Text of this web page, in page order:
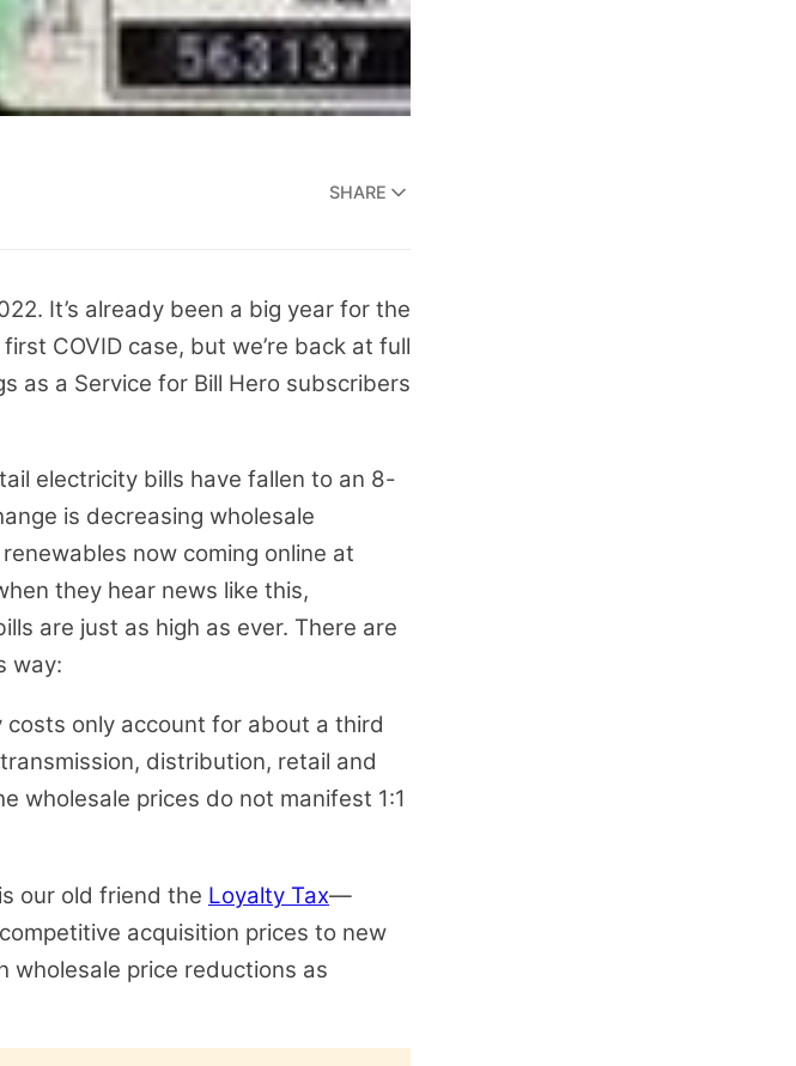
SHARE
It’s already been a big year for the
COVID case, but we’re back at full
as a Service for Bill Hero subscribers
electricity bills have fallen to an 8-
is decreasing wholesale
now coming online at
they hear news like this,
are just as high as ever. There are
way:
only account for about a third
distribution, retail and
wholesale prices do not manifest 1:1
our old friend the Loyalty Tax—
acquisition prices to new
wholesale price reductions as